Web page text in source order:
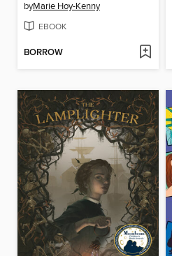
byMarie Hoy-Kenny
EBOOK
BORROW